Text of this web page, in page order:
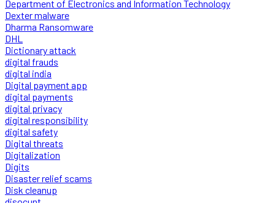
Department of Electronics and Information Technology
Dexter malware
Dharma Ransomware
DHL
Dictionary attack
digital frauds
digital india
Digital payment app
digital payments
digital privacy
digital responsibility
digital safety
Digital threats
Digitalization
Digits
Disaster relief scams
Disk cleanup